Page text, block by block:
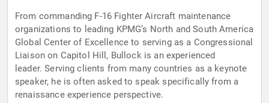
From commanding F-16 Fighter Aircraft maintenance
organizations to leading KPMG’s North and South America
Global Center of Excellence to serving as a Congressional
Liaison on Capitol Hill, Bullock is an experienced
leader. Serving clients from many countries as a keynote
speaker, he is often asked to speak specifically from a
renaissance experience perspective.